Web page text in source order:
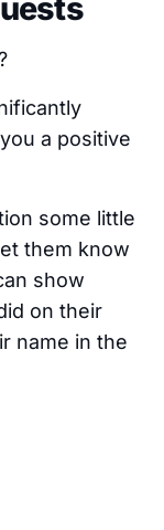
a positive
some little
them know
show
on their
name in the